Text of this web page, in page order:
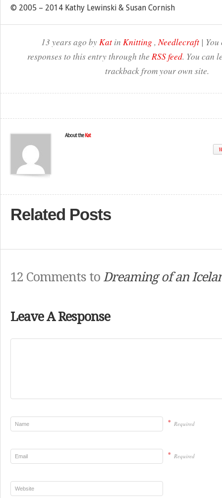
© 2005 – 2014 Kathy Lewinski & Susan Cornish
13 years ago byKat in Knitting ,Needlecraft |
responses to this entry through the RSS feed. You can
trackback from your own site.
About the Kat
Related Posts
12 Comments to Dreaming of an
Leave A Response
* Required
* Required